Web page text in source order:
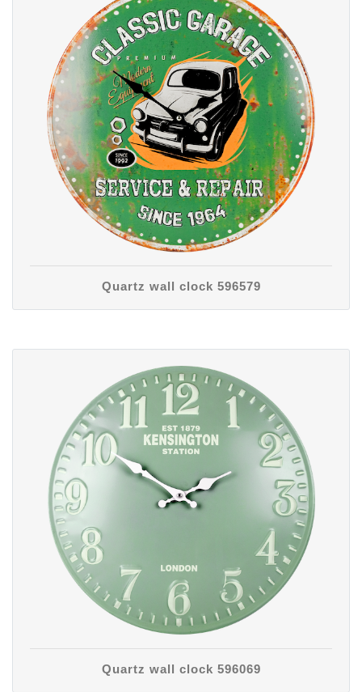
Quartz wall clock 596579
Quartz wall clock 596069